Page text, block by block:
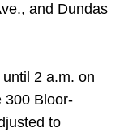
and Dundas
2 a.m. on
300 Bloor-
to